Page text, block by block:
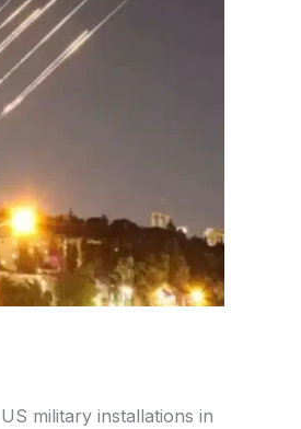
military installations in